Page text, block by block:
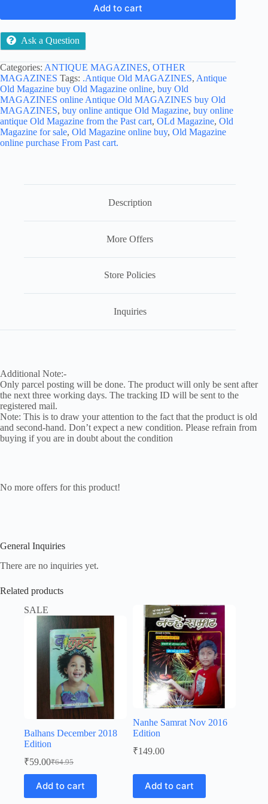
Add to cart
Ask a Question
Categories: ANTIQUE MAGAZINES, OTHER
MAGAZINES Tags: .Antique Old MAGAZINES, Antique
Old Magazine buy Old Magazine online, buy Old
MAGAZINES online Antique Old MAGAZINES buy Old
MAGAZINES, buy online antique Old Magazine, buy online
antique Old Magazine from the Past cart, OLd Magazine, Old
Magazine for sale, Old Magazine online buy, Old Magazine
online purchase From Past cart.
Description
More Offers
Store Policies
Inquiries
Additional Note:-
Only parcel posting will be done. The product will only be sent after
the next three working days. The tracking ID will be sent to the
registered mail.
Note: This is to draw your attention to the fact that the product is old
and second-hand. Don’t expect a new condition. Please refrain from
buying if you are in doubt about the condition
No more offers for this product!
General Inquiries
There are no inquiries yet.
Related products
SALE
Balhans December 2018
Edition
₹64.95
Original
price
was:
₹64.95.
₹59.00Current
price
is:
₹59.00.
Add to cart
Nanhe Samrat Nov 2016
Edition
₹149.00
Add to cart